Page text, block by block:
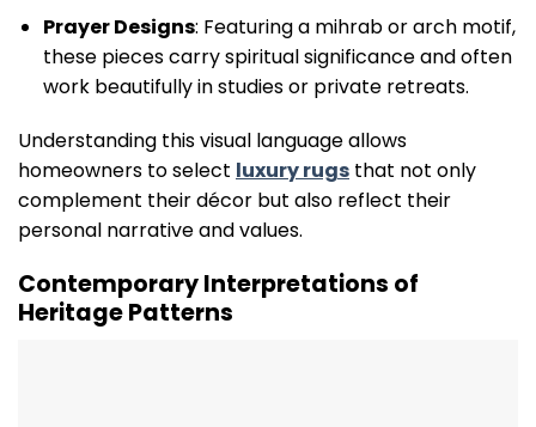
Prayer Designs: Featuring a mihrab or arch motif,
these pieces carry spiritual significance and often
work beautifully in studies or private retreats.
Understanding this visual language allows
homeowners to select luxury rugs that not only
complement their décor but also reflect their
personal narrative and values.
Contemporary Interpretations of
Heritage Patterns